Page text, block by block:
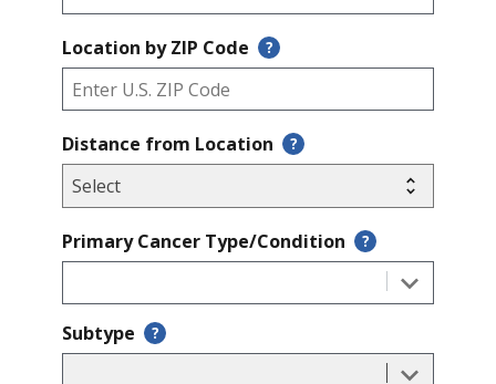
Location by ZIP Code ?
Distance from Location ?
Primary Cancer Type/Condition ?
Subtype ?